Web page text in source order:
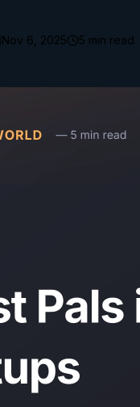
Nov 6, 2025 5 min read